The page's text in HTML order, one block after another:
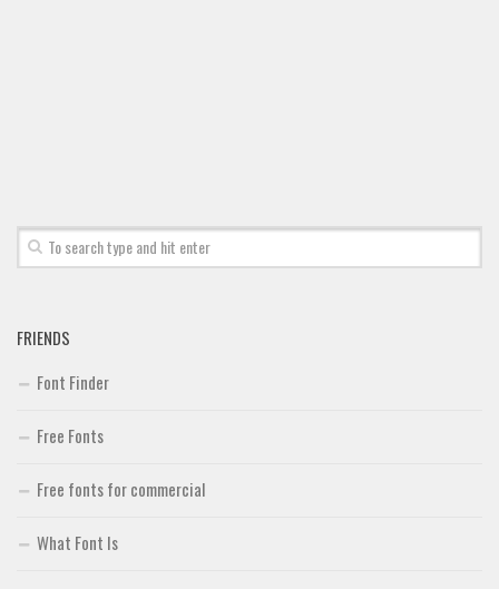
FRIENDS
Font Finder
Free Fonts
Free fonts for commercial
What Font Is